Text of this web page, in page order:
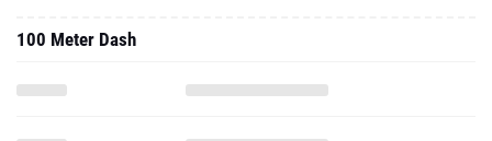
100 Meter Dash